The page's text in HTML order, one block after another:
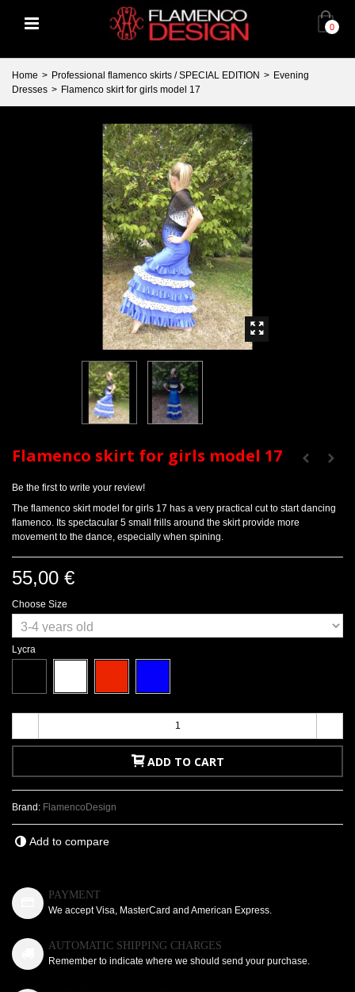
0
Home > Professional flamenco skirts / SPECIAL EDITION > Evening
Dresses > Flamenco skirt for girls model 17
Flamenco skirt for girls model 17
Be the first to write your review!
The flamenco skirt model for girls 17 has a very practical cut to start dancing
flamenco. Its spectacular 5 small frills around the skirt provide more
movement to the dance, especially when spining.
55,00 €
Choose Size
Lycra
ADD TO CART
Brand: FlamencoDesign
Add to compare
PAYMENT
We accept Visa, MasterCard and American Express.
AUTOMATIC SHIPPING CHARGES
Remember to indicate where we should send your purchase.